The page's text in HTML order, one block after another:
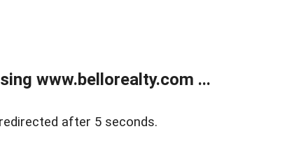
www.bellorealty.com ...
after 5 seconds.